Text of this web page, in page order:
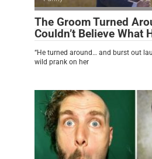
The Groom Turned
Couldn’t Believe What
“He turned around… and burst out
wild prank on her